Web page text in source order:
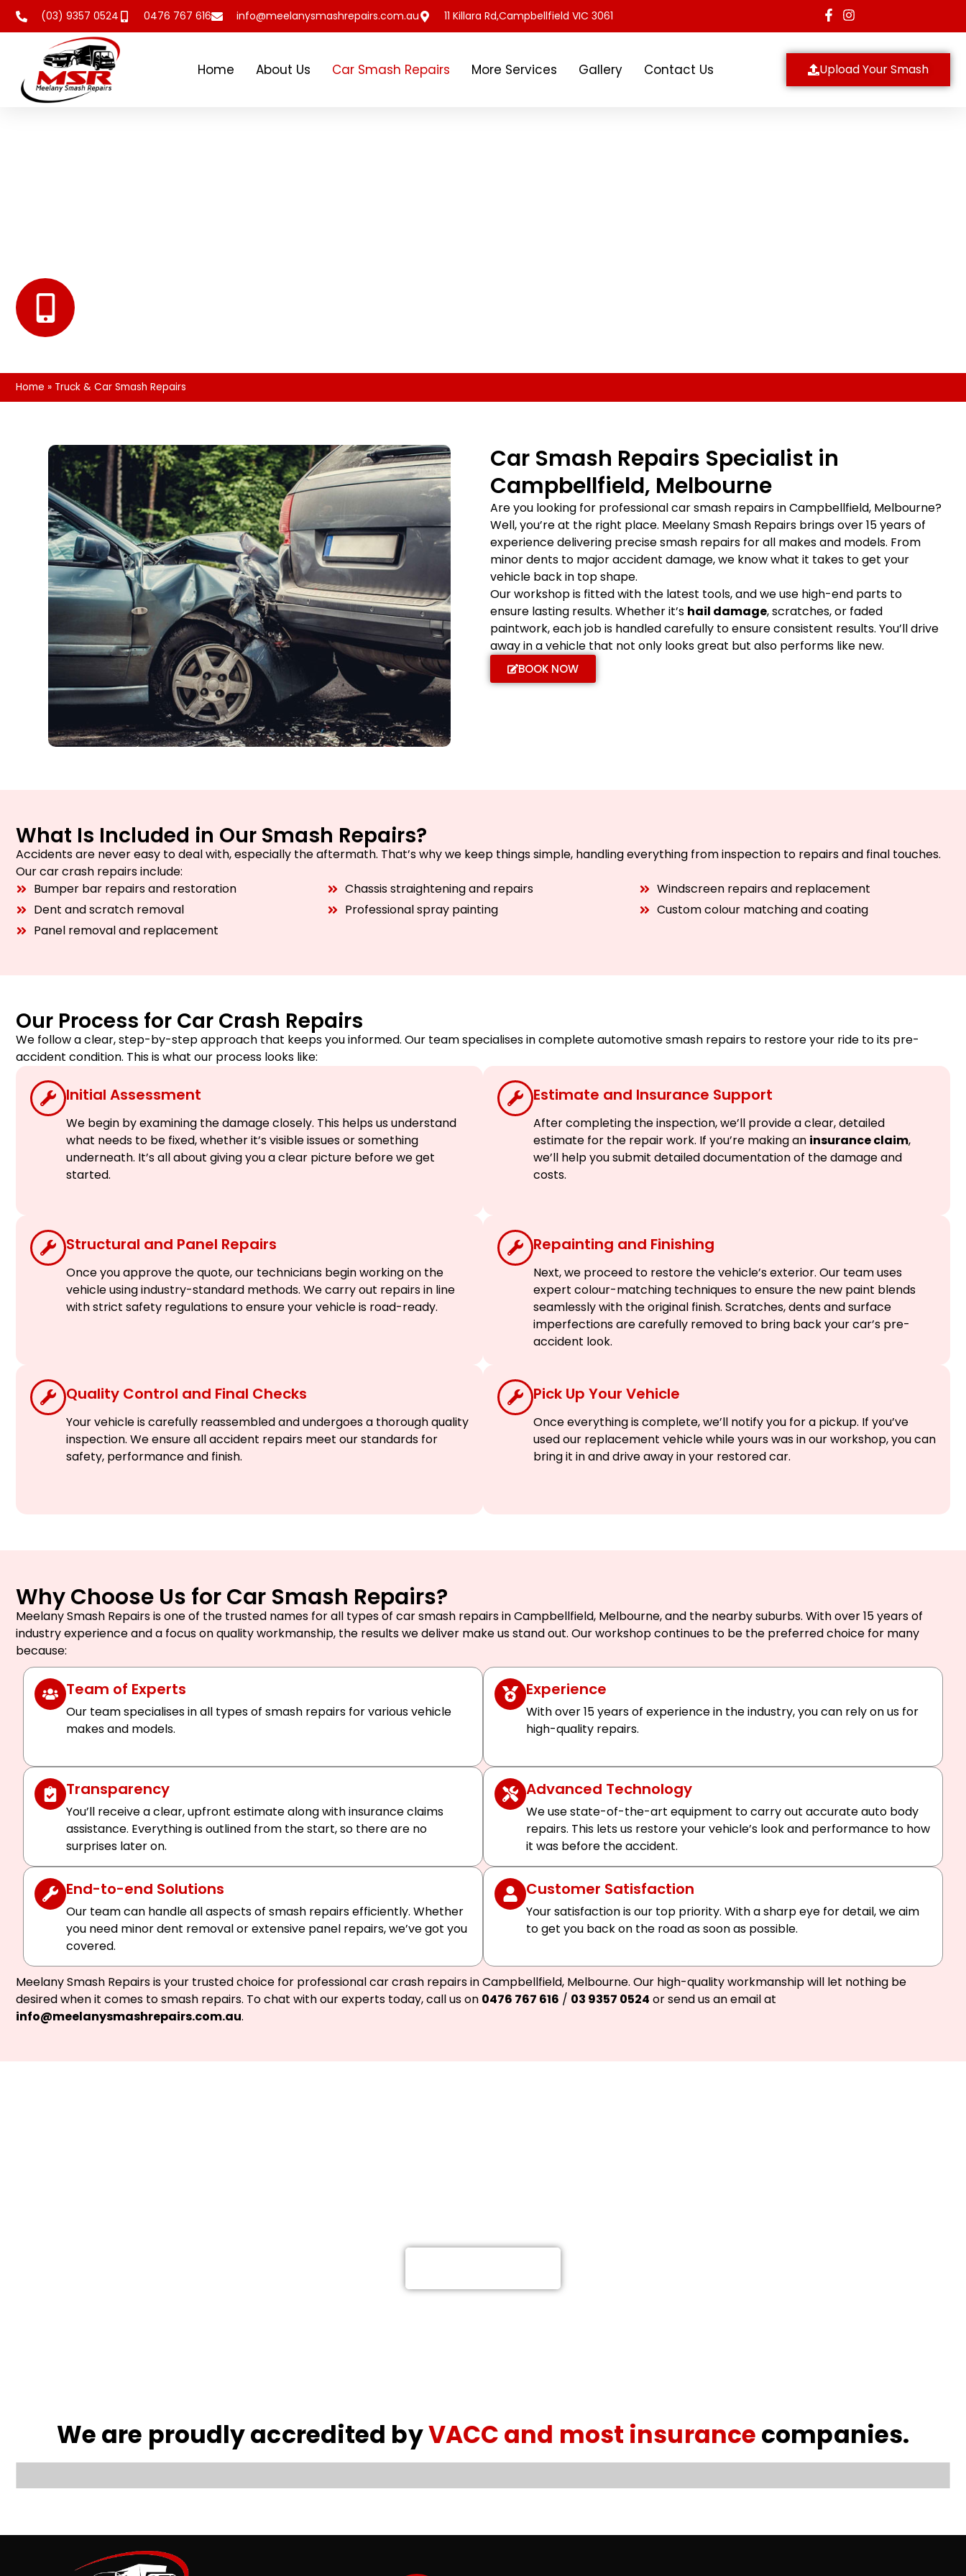
(03) 9357 0524 0476 767 616 info@meelanysmashrepairs.com.au 11 Killara Rd,Campbellfield VIC 3061
Home About Us Car Smash Repairs More Services Gallery Contact Us Upload Your Smash
Home » Truck & Car Smash Repairs
Car Smash Repairs Specialist in
Campbellfield, Melbourne
Are you looking for professional car smash repairs in Campbellfield, Melbourne?
Well, you’re at the right place. Meelany Smash Repairs brings over 15 years of
experience delivering precise smash repairs for all makes and models. From
minor dents to major accident damage, we know what it takes to get your
vehicle back in top shape.
Our workshop is fitted with the latest tools, and we use high-end parts to
ensure lasting results. Whether it’s hail damage, scratches, or faded
paintwork, each job is handled carefully to ensure consistent results. You’ll drive
away in a vehicle that not only looks great but also performs like new.
BOOK NOW
What Is Included in Our Smash Repairs?
Accidents are never easy to deal with, especially the aftermath. That’s why we keep things simple, handling everything from inspection to repairs and final touches.
Our car crash repairs include:
Bumper bar repairs and restoration
Dent and scratch removal
Panel removal and replacement
Chassis straightening and repairs
Professional spray painting
Windscreen repairs and replacement
Custom colour matching and coating
Our Process for Car Crash Repairs
We follow a clear, step-by-step approach that keeps you informed. Our team specialises in complete automotive smash repairs to restore your ride to its pre-
accident condition. This is what our process looks like:
Initial Assessment
We begin by examining the damage closely. This helps us understand
what needs to be fixed, whether it’s visible issues or something
underneath. It’s all about giving you a clear picture before we get
started.
Estimate and Insurance Support
After completing the inspection, we’ll provide a clear, detailed
estimate for the repair work. If you’re making an insurance claim,
we’ll help you submit detailed documentation of the damage and
costs.
Structural and Panel Repairs
Once you approve the quote, our technicians begin working on the
vehicle using industry-standard methods. We carry out repairs in line
with strict safety regulations to ensure your vehicle is road-ready.
Repainting and Finishing
Next, we proceed to restore the vehicle’s exterior. Our team uses
expert colour-matching techniques to ensure the new paint blends
seamlessly with the original finish. Scratches, dents and surface
imperfections are carefully removed to bring back your car’s pre-
accident look.
Quality Control and Final Checks
Your vehicle is carefully reassembled and undergoes a thorough quality
inspection. We ensure all accident repairs meet our standards for
safety, performance and finish.
Pick Up Your Vehicle
Once everything is complete, we’ll notify you for a pickup. If you’ve
used our replacement vehicle while yours was in our workshop, you can
bring it in and drive away in your restored car.
Why Choose Us for Car Smash Repairs?
Meelany Smash Repairs is one of the trusted names for all types of car smash repairs in Campbellfield, Melbourne, and the nearby suburbs. With over 15 years of
industry experience and a focus on quality workmanship, the results we deliver make us stand out. Our workshop continues to be the preferred choice for many
because:
Team of Experts
Our team specialises in all types of smash repairs for various vehicle
makes and models.
Experience
With over 15 years of experience in the industry, you can rely on us for
high-quality repairs.
Transparency
You’ll receive a clear, upfront estimate along with insurance claims
assistance. Everything is outlined from the start, so there are no
surprises later on.
Advanced Technology
We use state-of-the-art equipment to carry out accurate auto body
repairs. This lets us restore your vehicle’s look and performance to how
it was before the accident.
End-to-end Solutions
Our team can handle all aspects of smash repairs efficiently. Whether
you need minor dent removal or extensive panel repairs, we’ve got you
covered.
Customer Satisfaction
Your satisfaction is our top priority. With a sharp eye for detail, we aim
to get you back on the road as soon as possible.
Meelany Smash Repairs is your trusted choice for professional car crash repairs in Campbellfield, Melbourne. Our high-quality workmanship will let nothing be
desired when it comes to smash repairs. To chat with our experts today, call us on 0476 767 616 / 03 9357 0524 or send us an email at
info@meelanysmashrepairs.com.au.
We are proudly accredited byVACC and most insurancecompanies.